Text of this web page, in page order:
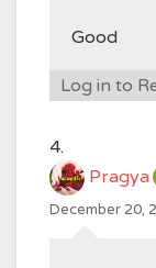
Good
Log in to
Pragya
December 20,